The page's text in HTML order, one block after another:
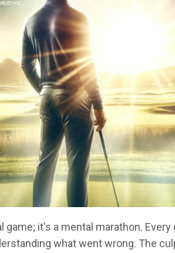
game; it's a mental marathon.
what went wrong. The